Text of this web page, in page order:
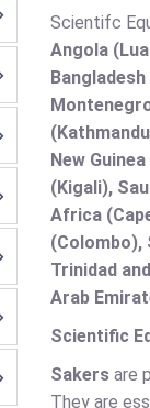
Scientifc
Angola
New
(Kigali),
Africa
(Colombo),
Trinidad
Arab
Scientific
Sakers are
They are